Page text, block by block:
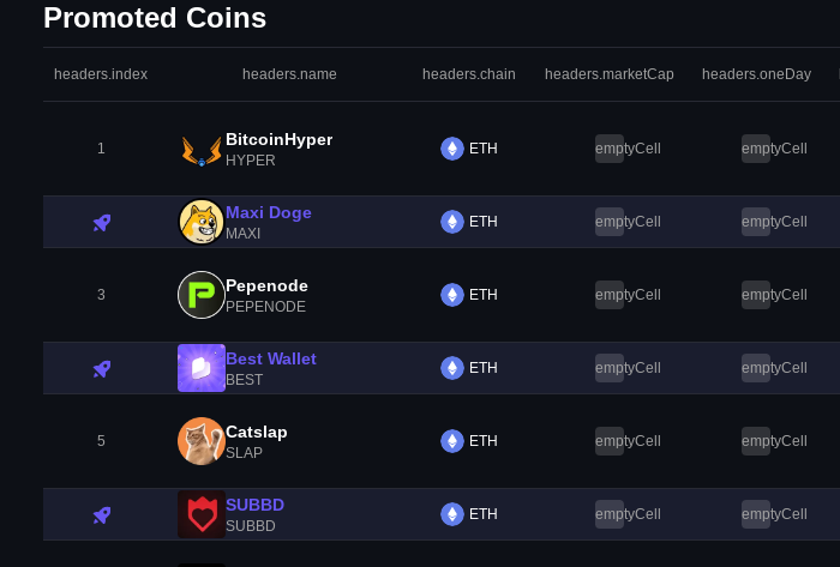
Promoted Coins
headers.index headers.name headers.chain headers.marketCap headers.oneDay
1 BitcoinHyper
HYPER
ETH emptyCell emptyCell
Maxi Doge
MAXI
ETH emptyCell emptyCell
3 Pepenode
PEPENODE
ETH emptyCell emptyCell
Best Wallet
BEST
ETH emptyCell emptyCell
5 Catslap
SLAP
ETH emptyCell emptyCell
SUBBD
SUBBD
ETH emptyCell emptyCell